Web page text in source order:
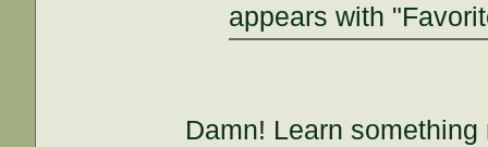
appears with
Damn! Learn something